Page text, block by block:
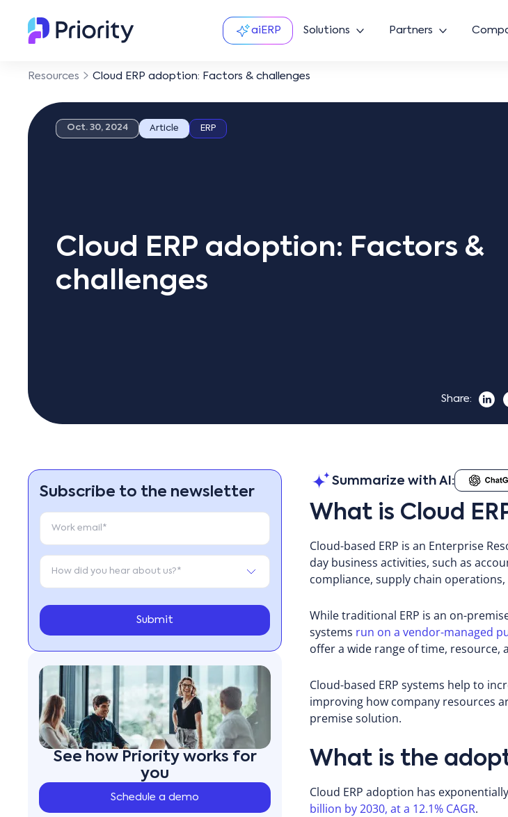
aiERP Solutions Partners
Resources Cloud ERP adoption: Factors & challenges
Oct. 30, 2024 Article ERP
Cloud ERP adoption: Factors &
challenges
Share:
Subscribe to the newsletter
See how Priority works for
you
Schedule a demo
Summarize with AI:
What is Cloud
Cloud-based ERP is an Enterprise
day business activities, such as
compliance, supply chain
While traditional ERP is an on-
systems run on a vendor-managed
offer a wide range of time, resource,
Cloud-based ERP systems help to
improving how company resources
premise solution.
What is the
Cloud ERP adoption has
billion by 2030, at a 12.1% CAGR.